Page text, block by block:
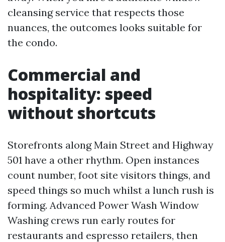
cleansing service that respects those
nuances, the outcomes looks suitable for
the condo.
Commercial and
hospitality: speed
without shortcuts
Storefronts along Main Street and Highway
501 have a other rhythm. Open instances
count number, foot site visitors things, and
speed things so much whilst a lunch rush is
forming. Advanced Power Wash Window
Washing crews run early routes for
restaurants and espresso retailers, then